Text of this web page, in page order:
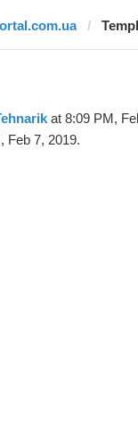
at 8:09 PM,
Feb 7, 2019.